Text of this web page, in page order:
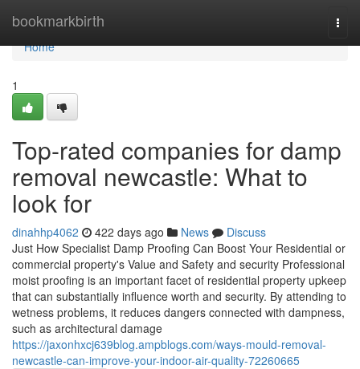
bookmarkbirth
Home
Home
1
Top-rated companies for damp
removal newcastle: What to
look for
dinahhp4062 422 days ago News
Discuss
Just How Specialist Damp Proofing Can Boost Your Residential or
commercial property's Value and Safety and security Professional
moist proofing is an important facet of residential property upkeep
that can substantially influence worth and security. By attending to
wetness problems, it reduces dangers connected with dampness,
such as architectural damage
https://jaxonhxcj639blog.ampblogs.com/ways-mould-removal-
newcastle-can-improve-your-indoor-air-quality-72260665